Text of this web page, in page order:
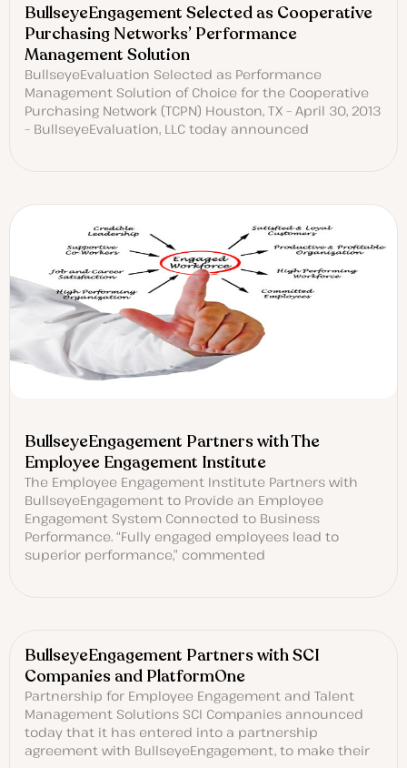
BullseyeEngagement Selected as Cooperative
Purchasing Networks’ Performance
Management Solution
BullseyeEvaluation Selected as Performance
Management Solution of Choice for the Cooperative
Purchasing Network (TCPN) Houston, TX – April 30, 2013
– BullseyeEvaluation, LLC today announced
BullseyeEngagement Partners with The
Employee Engagement Institute
The Employee Engagement Institute Partners with
BullseyeEngagement to Provide an Employee
Engagement System Connected to Business
Performance. “Fully engaged employees lead to
superior performance,” commented
BullseyeEngagement Partners with SCI
Companies and PlatformOne
Partnership for Employee Engagement and Talent
Management Solutions SCI Companies announced
today that it has entered into a partnership
agreement with BullseyeEngagement, to make their